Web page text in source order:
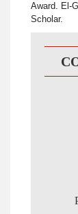
Award. El-
Scholar.